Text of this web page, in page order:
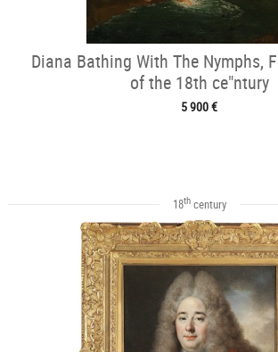
Diana Bathing With The Nymphs,
of the 18th ce"ntury
5 900 €
18thcentury